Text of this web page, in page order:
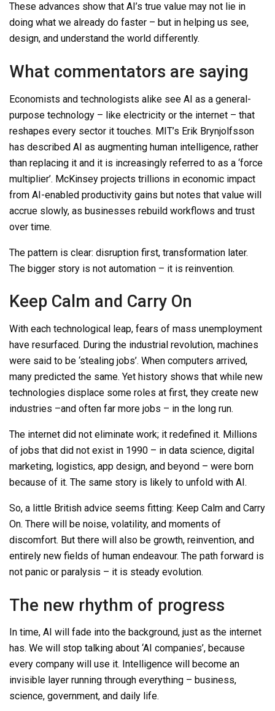
These advances show that AI’s true value may not lie in
doing what we already do faster – but in helping us see,
design, and understand the world differently.
What commentators are saying
Economists and technologists alike see AI as a general-
purpose technology – like electricity or the internet – that
reshapes every sector it touches. MIT’s Erik Brynjolfsson
has described AI as augmenting human intelligence, rather
than replacing it and it is increasingly referred to as a ‘force
multiplier’. McKinsey projects trillions in economic impact
from AI-enabled productivity gains but notes that value will
accrue slowly, as businesses rebuild workflows and trust
over time.
The pattern is clear: disruption first, transformation later.
The bigger story is not automation – it is reinvention.
Keep Calm and Carry On
With each technological leap, fears of mass unemployment
have resurfaced. During the industrial revolution, machines
were said to be ‘stealing jobs’. When computers arrived,
many predicted the same. Yet history shows that while new
technologies displace some roles at first, they create new
industries –and often far more jobs – in the long run.
The internet did not eliminate work; it redefined it. Millions
of jobs that did not exist in 1990 – in data science, digital
marketing, logistics, app design, and beyond – were born
because of it. The same story is likely to unfold with AI.
So, a little British advice seems fitting: Keep Calm and Carry
On. There will be noise, volatility, and moments of
discomfort. But there will also be growth, reinvention, and
entirely new fields of human endeavour. The path forward is
not panic or paralysis – it is steady evolution.
The new rhythm of progress
In time, AI will fade into the background, just as the internet
has. We will stop talking about ‘AI companies’, because
every company will use it. Intelligence will become an
invisible layer running through everything – business,
science, government, and daily life.